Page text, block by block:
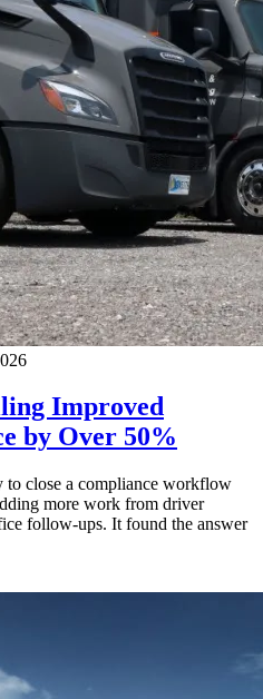
Improved
by Over 50%
close a compliance workflow
more work from driver
follow-ups. It found the answer